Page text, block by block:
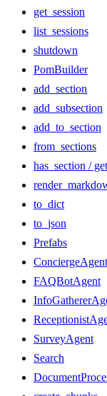
get_session
list_sessions
shutdown
PomBuilder
add_section
add_subsection
add_to_section
from_sections
has_section /
to_dict
to_json
Prefabs
ConciergeAgent
FAQBotAgent
SurveyAgent
Search